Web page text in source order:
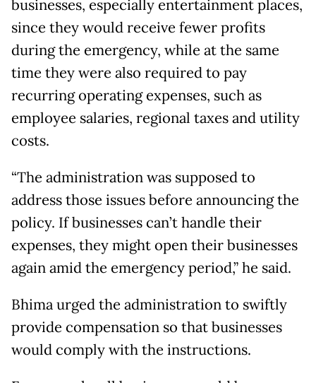
businesses, especially entertainment places,
since they would receive fewer profits
during the emergency, while at the same
time they were also required to pay
recurring operating expenses, such as
employee salaries, regional taxes and utility
costs.
“The administration was supposed to
address those issues before announcing the
policy. If businesses can’t handle their
expenses, they might open their businesses
again amid the emergency period,” he said.
Bhima urged the administration to swiftly
provide compensation so that businesses
would comply with the instructions.